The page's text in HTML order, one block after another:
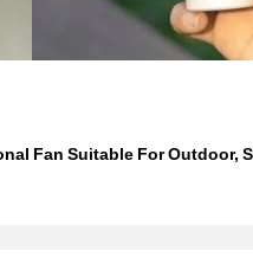
Fan Suitable For